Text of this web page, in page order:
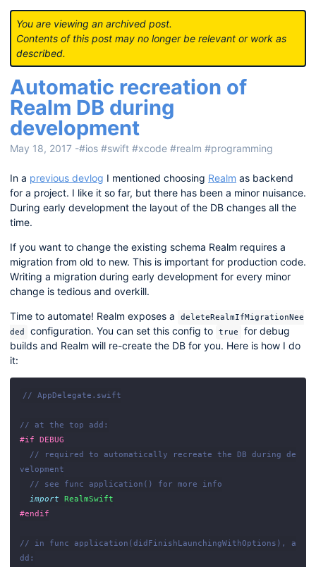
You are viewing an archived post.
Contents of this post may no longer be relevant or work as
described.
Automatic recreation of
Realm DB during
development
May 18, 2017 -#ios #swift #xcode #realm #programming
In a previous devlog I mentioned choosing Realm as backend
for a project. I like it so far, but there has been a minor nuisance.
During early development the layout of the DB changes all the
time.
If you want to change the existing schema Realm requires a
migration from old to new. This is important for production code.
Writing a migration during early development for every minor
change is tedious and overkill.
Time to automate! Realm exposes a
deleteRealmIfMigrationNee
ded
configuration. You can set this config to true
for debug
builds and Realm will re-create the DB for you. Here is how I do
it:
// AppDelegate.swift
// at the top add:
#if
DEBUG
// required to automatically recreate the DB during de
velopment
// see func application() for more info
import
RealmSwift
#endif
// in func application(didFinishLaunchingWithOptions), a
dd: